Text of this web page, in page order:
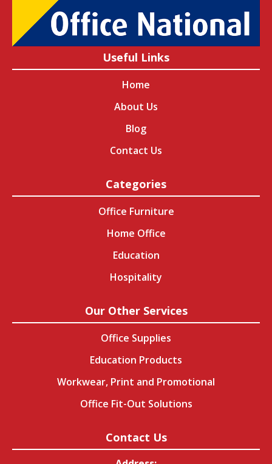
Useful Links
Home
About Us
Blog
Contact Us
Categories
Office Furniture
Home Office
Education
Hospitality
Our Other Services
Office Supplies
Education Products
Workwear, Print and Promotional
Office Fit-Out Solutions
Contact Us